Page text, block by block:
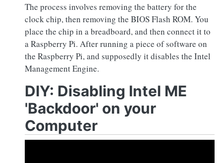
The process involves removing the battery for the
clock chip, then removing the BIOS Flash ROM. You
place the chip in a breadboard, and then connect it to
a Raspberry Pi. After running a piece of software on
the Raspberry Pi, and supposedly it disables the Intel
Management Engine.
DIY: Disabling Intel ME
'Backdoor' on your
Computer